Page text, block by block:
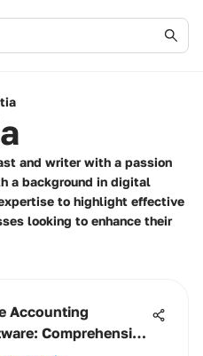
and writer with a passion
a background in digital
to highlight effective
looking to enhance their
Accounting
Comprehensive